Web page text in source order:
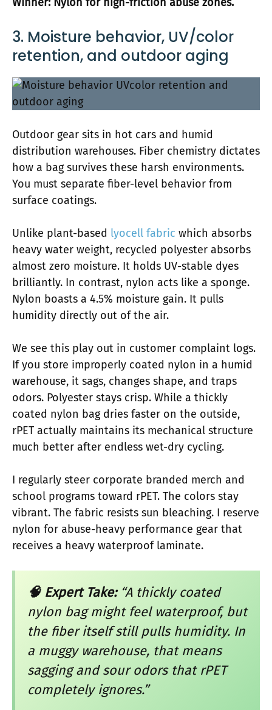
3. Moisture behavior, UV/color
retention, and outdoor aging
Outdoor gear sits in hot cars and humid
distribution warehouses. Fiber chemistry dictates
how a bag survives these harsh environments.
You must separate fiber-level behavior from
surface coatings.
Unlike plant-based lyocell fabric which absorbs
heavy water weight, recycled polyester absorbs
almost zero moisture. It holds UV-stable dyes
brilliantly. In contrast, nylon acts like a sponge.
Nylon boasts a 4.5% moisture gain. It pulls
humidity directly out of the air.
We see this play out in customer complaint logs.
If you store improperly coated nylon in a humid
warehouse, it sags, changes shape, and traps
odors. Polyester stays crisp. While a thickly
coated nylon bag dries faster on the outside,
rPET actually maintains its mechanical structure
much better after endless wet-dry cycling.
I regularly steer corporate branded merch and
school programs toward rPET. The colors stay
vibrant. The fabric resists sun bleaching. I reserve
nylon for abuse-heavy performance gear that
receives a heavy waterproof laminate.
🧠 Expert Take:“A thickly coated
nylon bag might feel waterproof, but
the fiber itself still pulls humidity. In
a muggy warehouse, that means
sagging and sour odors that rPET
completely ignores.”